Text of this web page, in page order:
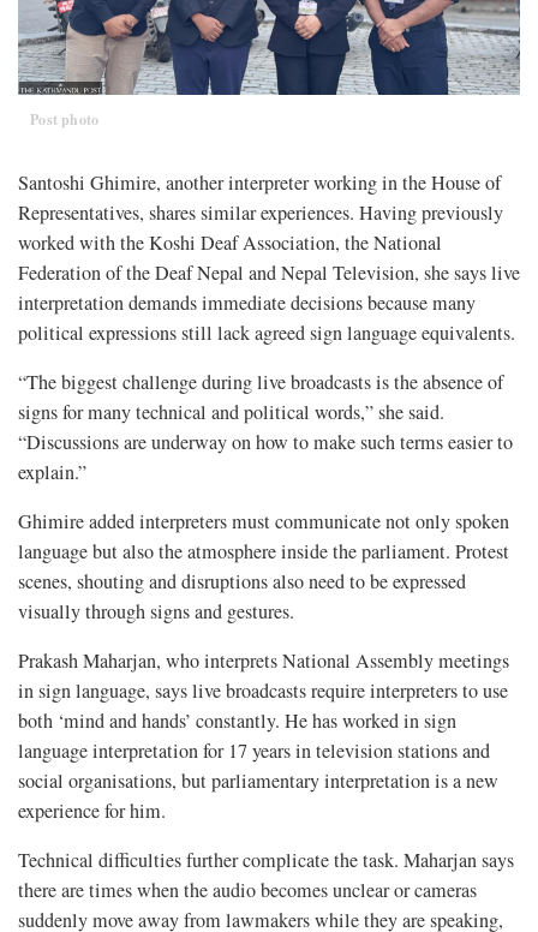
Post photo
Santoshi Ghimire, another interpreter working in the House of
Representatives, shares similar experiences. Having previously
worked with the Koshi Deaf Association, the National
Federation of the Deaf Nepal and Nepal Television, she says live
interpretation demands immediate decisions because many
political expressions still lack agreed sign language equivalents.
“The biggest challenge during live broadcasts is the absence of
signs for many technical and political words,” she said.
“Discussions are underway on how to make such terms easier to
explain.”
Ghimire added interpreters must communicate not only spoken
language but also the atmosphere inside the parliament. Protest
scenes, shouting and disruptions also need to be expressed
visually through signs and gestures.
Prakash Maharjan, who interprets National Assembly meetings
in sign language, says live broadcasts require interpreters to use
both ‘mind and hands’ constantly. He has worked in sign
language interpretation for 17 years in television stations and
social organisations, but parliamentary interpretation is a new
experience for him.
Technical difficulties further complicate the task. Maharjan says
there are times when the audio becomes unclear or cameras
suddenly move away from lawmakers while they are speaking,